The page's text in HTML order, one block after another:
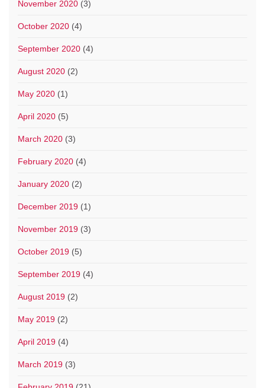
November 2020 (3)
October 2020 (4)
September 2020 (4)
August 2020 (2)
May 2020 (1)
April 2020 (5)
March 2020 (3)
February 2020 (4)
January 2020 (2)
December 2019 (1)
November 2019 (3)
October 2019 (5)
September 2019 (4)
August 2019 (2)
May 2019 (2)
April 2019 (4)
March 2019 (3)